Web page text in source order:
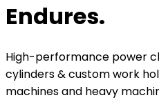
Endures.
High-performance power
cylinders & custom work
machines and heavy